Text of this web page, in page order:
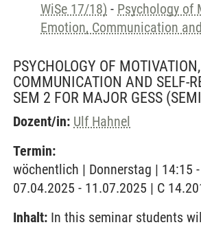
WiSe 17/18) - Psychology of
Emotion, Communication
PSYCHOLOGY OF
COMMUNICATION AND SELF-
SEM 2 FOR MAJOR GESS
Dozent/in: Ulf Hahnel
Termin:
wöchentlich | Donnerstag | 14:15
07.04.2025 - 11.07.2025 | C
Inhalt: In this seminar students